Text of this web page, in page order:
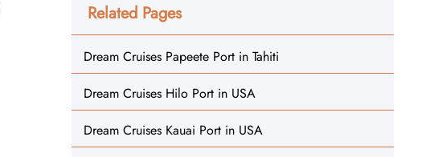
Related Pages
Dream Cruises Papeete Port in Tahiti
Dream Cruises Hilo Port in USA
Dream Cruises Kauai Port in USA